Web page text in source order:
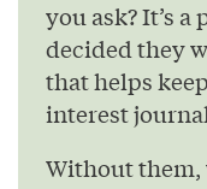
you ask? It’s a
decided they
that helps
interest
Without them,